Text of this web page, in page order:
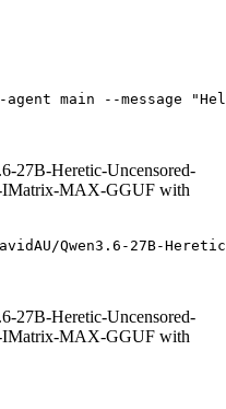
main --message
27B-Heretic-Uncensored-
MAX-GGUF with
Qwen3.6-27B-Heretic-
27B-Heretic-Uncensored-
MAX-GGUF with